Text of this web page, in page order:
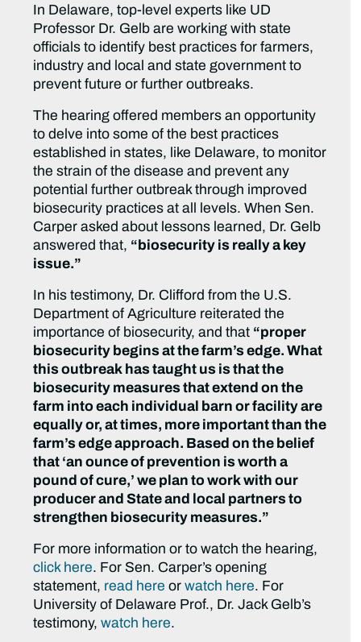
In Delaware, top-level experts like UD
Professor Dr. Gelb are working with state
officials to identify best practices for farmers,
industry and local and state government to
prevent future or further outbreaks.
The hearing offered members an opportunity
to delve into some of the best practices
established in states, like Delaware, to monitor
the strain of the disease and prevent any
potential further outbreak through improved
biosecurity practices at all levels. When Sen.
Carper asked about lessons learned, Dr. Gelb
answered that, “biosecurity is really a key
issue.”
In his testimony, Dr. Clifford from the U.S.
Department of Agriculture reiterated the
importance of biosecurity, and that “proper
biosecurity begins at the farm’s edge. What
this outbreak has taught us is that the
biosecurity measures that extend on the
farm into each individual barn or facility are
equally or, at times, more important than the
farm’s edge approach. Based on the belief
that ‘an ounce of prevention is worth a
pound of cure,’ we plan to work with our
producer and State and local partners to
strengthen biosecurity measures.”
For more information or to watch the hearing,
click here. For Sen. Carper’s opening
statement, read here orwatch here. For
University of Delaware Prof., Dr. Jack Gelb’s
testimony,watch here.